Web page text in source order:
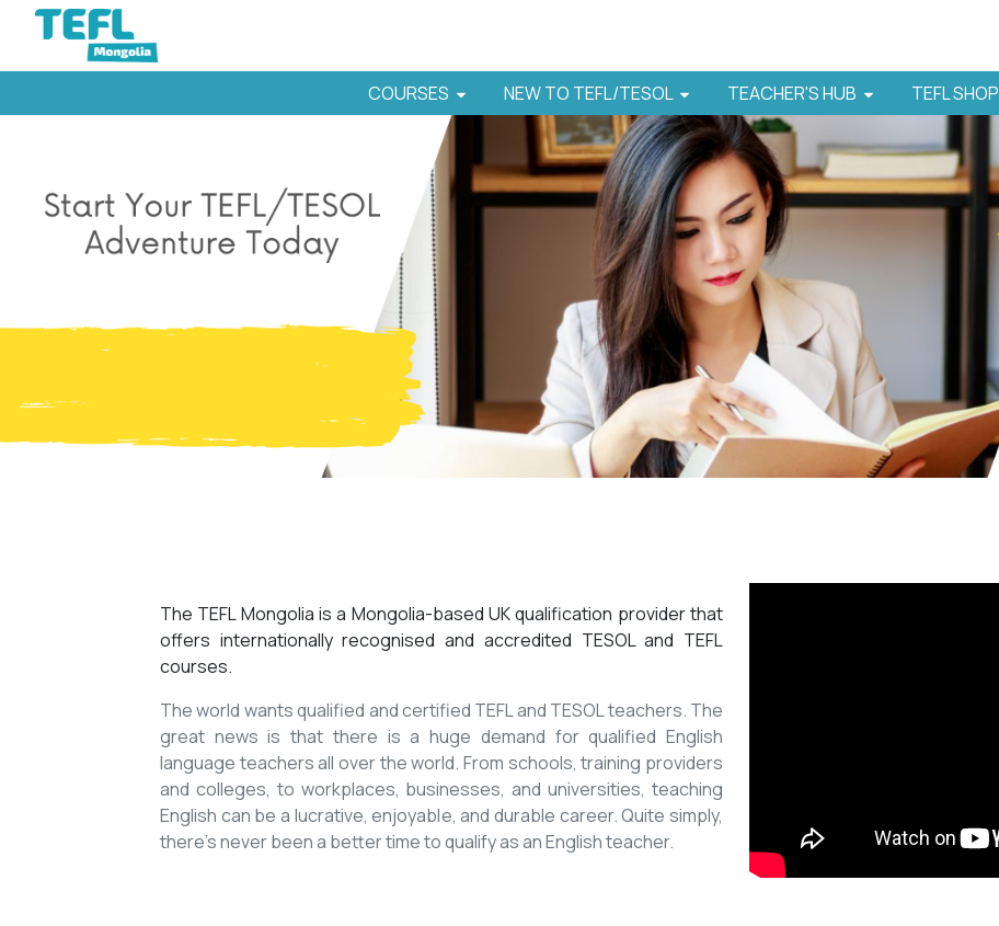
COURSES NEW TO TEFL/TESOL TEACHER'S HUB TEFL SHOP
The TEFL Mongolia is a Mongolia-based UK qualification provider that
offers internationally recognised and accredited TESOL and TEFL
courses.
The world wants qualified and certified TEFL and TESOL teachers. The
great news is that there is a huge demand for qualified English
language teachers all over the world. From schools, training providers
and colleges, to workplaces, businesses, and universities, teaching
English can be a lucrative, enjoyable, and durable career. Quite simply,
there’s never been a better time to qualify as an English teacher.